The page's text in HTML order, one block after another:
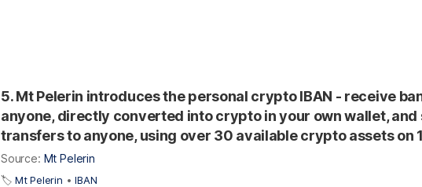
5. Mt Pelerin introduces the personal crypto IBAN - receive
anyone, directly converted into crypto in your own wallet, and
transfers to anyone, using over 30 available crypto assets on
Source: Mt Pelerin
🏷️ Mt Pelerin •IBAN